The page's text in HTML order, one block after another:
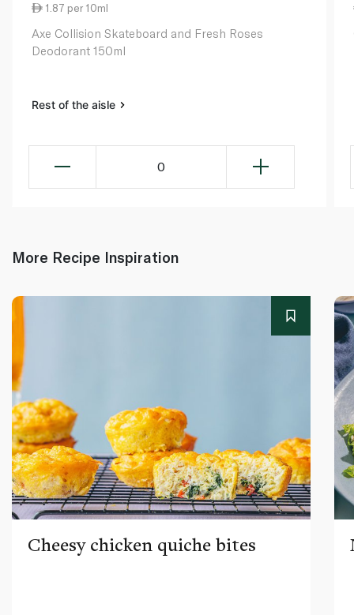
1.87 per 10ml
Axe Collision Skateboard and Fresh Roses
Deodorant 150ml
Rest of the aisle
0
More Recipe Inspiration
Cheesy chicken quiche bites